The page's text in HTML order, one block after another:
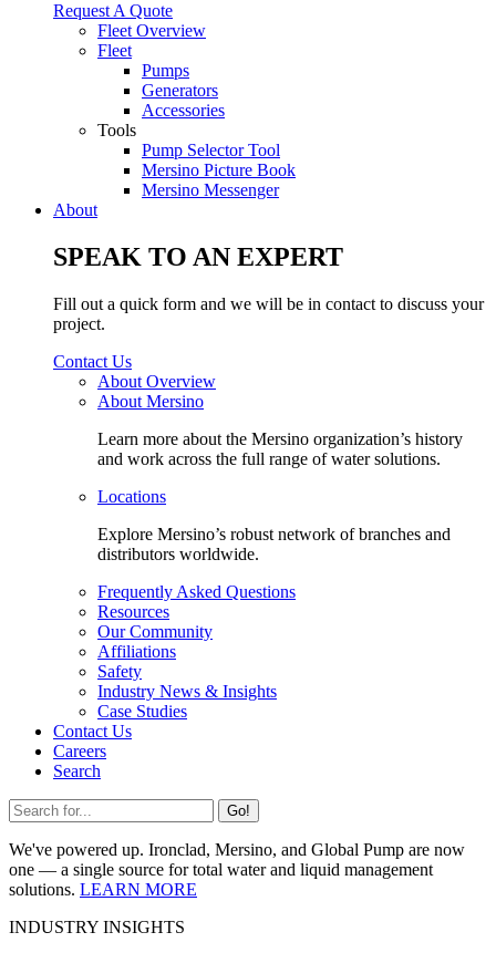
Request A Quote
Fleet Overview
Fleet
Pumps
Generators
Accessories
Tools
Pump Selector Tool
Mersino Picture Book
Mersino Messenger
About
SPEAK TO AN EXPERT
Fill out a quick form and we will be in contact to discuss your
project.
Contact Us
About Overview
About Mersino
Learn more about the Mersino organization’s history
and work across the full range of water solutions.
Locations
Explore Mersino’s robust network of branches and
distributors worldwide.
Frequently Asked Questions
Resources
Our Community
Affiliations
Safety
Industry News & Insights
Case Studies
Contact Us
Careers
Search
Go!
We've powered up. Ironclad, Mersino, and Global Pump are now
one — a single source for total water and liquid management
solutions. LEARN MORE
INDUSTRY INSIGHTS